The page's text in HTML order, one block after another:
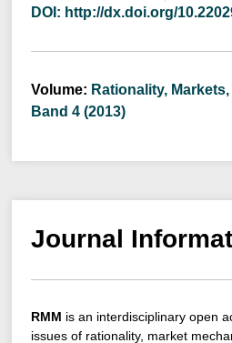
DOI: http://dx.doi.org/
Volume: Rationality,
Band 4 (2013)
Journal
RMM is an interdisciplinary open
issues of rationality, market